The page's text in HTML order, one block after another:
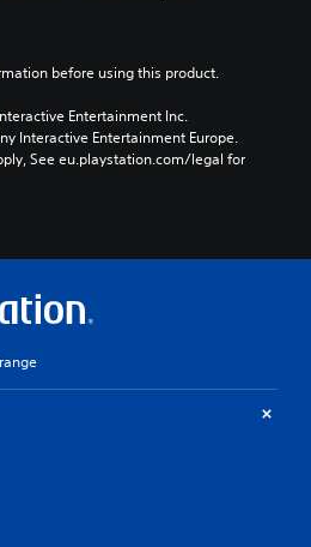
before using this product.
Entertainment Inc.
Interactive Entertainment Europe.
See eu.playstation.com/legal for